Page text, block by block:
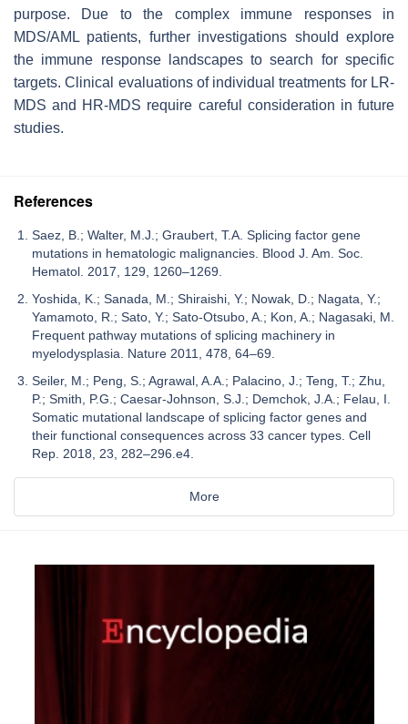
purpose. Due to the complex immune responses in
MDS/AML patients, further investigations should explore
the immune response landscapes to search for specific
targets. Clinical evaluations of individual treatments for LR-
MDS and HR-MDS require careful consideration in future
studies.
References
Saez, B.; Walter, M.J.; Graubert, T.A. Splicing factor gene
mutations in hematologic malignancies. Blood J. Am. Soc.
Hematol. 2017, 129, 1260–1269.
Yoshida, K.; Sanada, M.; Shiraishi, Y.; Nowak, D.; Nagata, Y.;
Yamamoto, R.; Sato, Y.; Sato-Otsubo, A.; Kon, A.; Nagasaki, M.
Frequent pathway mutations of splicing machinery in
myelodysplasia. Nature 2011, 478, 64–69.
Seiler, M.; Peng, S.; Agrawal, A.A.; Palacino, J.; Teng, T.; Zhu,
P.; Smith, P.G.; Caesar-Johnson, S.J.; Demchok, J.A.; Felau, I.
Somatic mutational landscape of splicing factor genes and
their functional consequences across 33 cancer types. Cell
Rep. 2018, 23, 282–296.e4.
More